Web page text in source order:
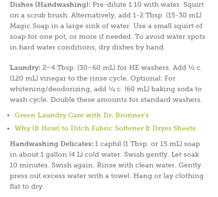
Dishes (Handwashing): Pre-dilute 1:10 with water. Squirt
on a scrub brush. Alternatively, add 1-2 Tbsp. (15-30 mL)
Magic Soap in a large sink of water. Use a small squirt of
soap for one pot, or more if needed. To avoid water spots
in hard water conditions, dry dishes by hand.
Laundry: 2–4 Tbsp. (30–60 mL) for HE washers. Add ½ c.
(120 mL) vinegar to the rinse cycle. Optional: For
whitening/deodorizing, add ¼ c. (60 mL) baking soda to
wash cycle. Double these amounts for standard washers.
Green Laundry Care with Dr. Bronner’s
Why (& How) to Ditch Fabric Softener & Dryer Sheets
Handwashing Delicates: 1 capful (1 Tbsp. or 15 mL) soap
in about 1 gallon (4 L) cold water. Swish gently. Let soak
10 minutes. Swish again. Rinse with clean water. Gently
press out excess water with a towel. Hang or lay clothing
flat to dry.